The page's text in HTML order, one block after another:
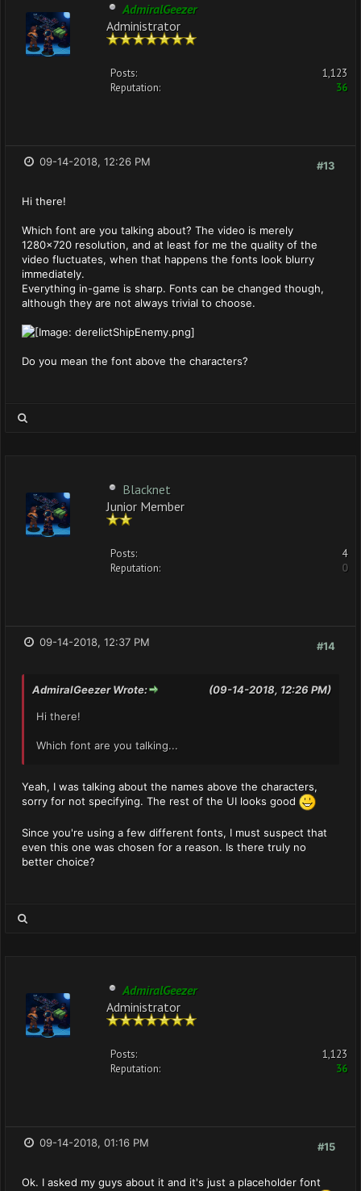
AdmiralGeezer
Administrator
Posts:
1,123
Reputation:
36
#13
09-14-2018, 12:26 PM
Hi there!
Which font are you talking about? The video is merely
1280x720 resolution, and at least for me the quality of the
video fluctuates, when that happens the fonts look blurry
immediately.
Everything in-game is sharp. Fonts can be changed though,
although they are not always trivial to choose.
Do you mean the font above the characters?
Blacknet
Junior Member
Posts:
4
Reputation:
0
#14
09-14-2018, 12:37 PM
(09-14-2018, 12:26 PM)
AdmiralGeezer Wrote:
Hi there!
Which font are you talking...
Yeah, I was talking about the names above the characters,
sorry for not specifying. The rest of the UI looks good
Since you're using a few different fonts, I must suspect that
even this one was chosen for a reason. Is there truly no
better choice?
AdmiralGeezer
Administrator
Posts:
1,123
Reputation:
36
#15
09-14-2018, 01:16 PM
Ok. I asked my guys about it and it's just a placeholder font